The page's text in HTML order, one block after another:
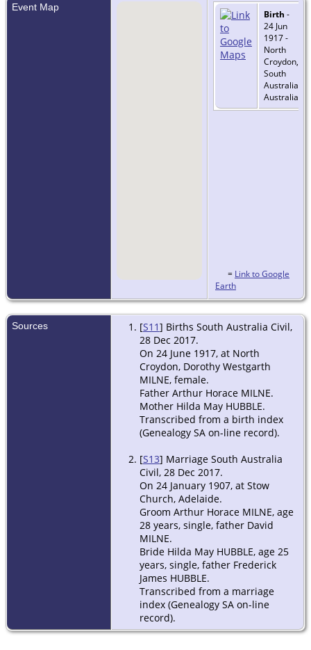
Event Map
Birth -
24 Jun
1917 -
North
Croydon,
South
Australia,
Australia
= Link to Google
Earth
Sources [S11] Births South Australia Civil,
28 Dec 2017.
On 24 June 1917, at North
Croydon, Dorothy Westgarth
MILNE, female.
Father Arthur Horace MILNE.
Mother Hilda May HUBBLE.
Transcribed from a birth index
(Genealogy SA on-line record).
[S13] Marriage South Australia
Civil, 28 Dec 2017.
On 24 January 1907, at Stow
Church, Adelaide.
Groom Arthur Horace MILNE, age
28 years, single, father David
MILNE.
Bride Hilda May HUBBLE, age 25
years, single, father Frederick
James HUBBLE.
Transcribed from a marriage
index (Genealogy SA on-line
record).